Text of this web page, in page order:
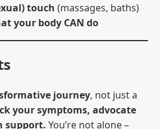
touch (massages, baths)
your body CAN do
journey, not just a
your symptoms, advocate
support. You’re not alone –